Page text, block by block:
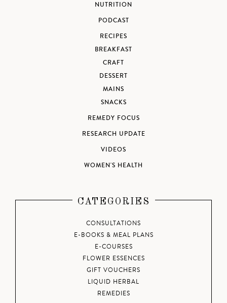
NUTRITION
PODCAST
RECIPES
BREAKFAST
CRAFT
DESSERT
MAINS
SNACKS
REMEDY FOCUS
RESEARCH UPDATE
VIDEOS
WOMEN'S HEALTH
CATEGORIES
CONSULTATIONS
E-BOOKS & MEAL PLANS
E-COURSES
FLOWER ESSENCES
GIFT VOUCHERS
LIQUID HERBAL
REMEDIES